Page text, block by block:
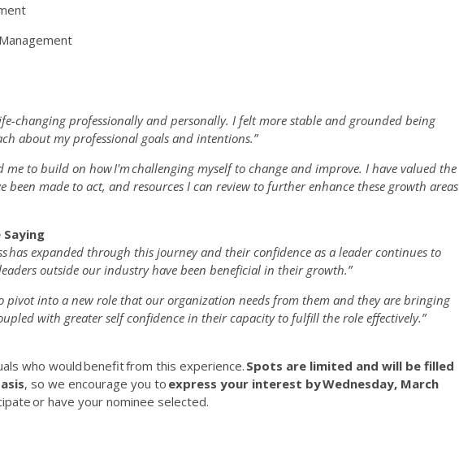
changing professionally and personally. I felt more stable and grounded being
about my professional goals and intentions.”
me to build on howI'mchallenging myself to change and improve. I have valued the
been made to act, and resources I can review to further enhance these growth areas
Saying
has expanded through this journey and their confidence as a leader continues to
outside our industry have been beneficial in their growth.”
pivot into a new role that our organization needs from them and they are bringing
with greater self confidence in their capacity to fulfill the role effectively.”
who wouldbenefitfrom this experience. Spots are limited and will be filled
, so we encourage you to express your interest byWednesday, March
or have your nominee selected.